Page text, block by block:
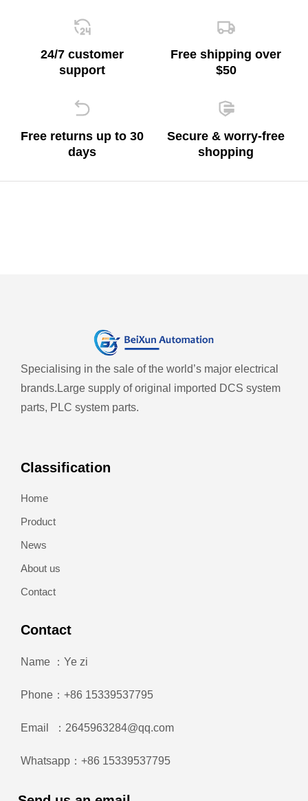
24/7 customer
support
Free shipping over
$50
Free returns up to 30
days
Secure & worry-free
shopping
Specialising in the sale of the world’s major electrical
brands. Large supply of original imported DCS system
parts, PLC system parts.
Classification
Home
Product
News
About us
Contact
Contact
Name ：Ye zi
Phone：+86 15339537795
Email ：2645963284@qq.com
Whatsapp：+86 15339537795